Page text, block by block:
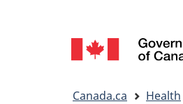
Language
selection
Canada.ca Health